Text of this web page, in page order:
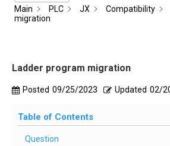
Main
PLC JX Compatibility
migration
Ladder program migration
Posted 09/25/2023 Updated 02/
Table of Contents
Question